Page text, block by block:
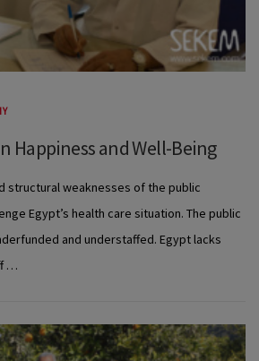
Happiness and Well-Being
structural weaknesses of the public
Egypt’s health care situation. The public
and understaffed. Egypt lacks
…